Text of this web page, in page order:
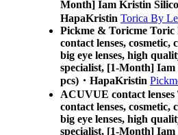
Month] Iam Kristin
HapaKristin Torica By
Pickme & Toricme Toric
contact lenses, cosmetic,
big eye lenses, high
specialist, [1-Month]
pcs)・HapaKristin
ACUVUE contact lenses
contact lenses, cosmetic,
big eye lenses, high
specialist, [1-Month]